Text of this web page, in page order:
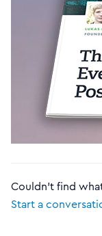
Couldn't find
Start a